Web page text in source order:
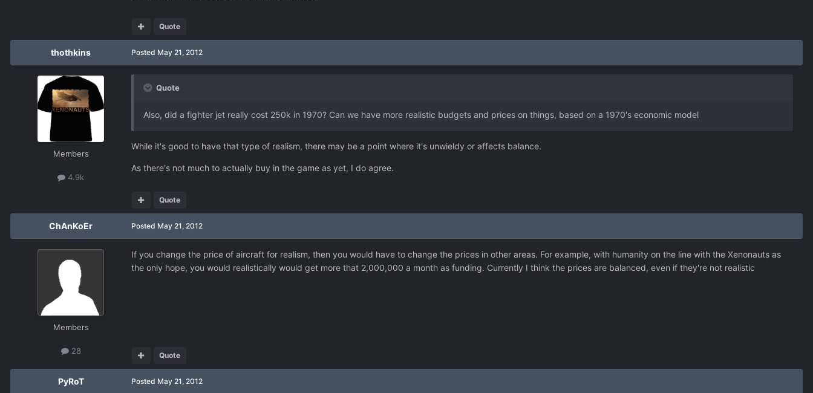
Quote
thothkins
Members
4.9k
Posted May 21, 2012
Quote
Also, did a fighter jet really cost 250k in 1970? Can we have more realistic budgets and prices on things, based on a 1970's economic model
While it's good to have that type of realism, there may be a point where it's unwieldy or affects balance.
As there's not much to actually buy in the game as yet, I do agree.
Quote
ChAnKoEr
Members
28
Posted May 21, 2012
If you change the price of aircraft for realism, then you would have to change the prices in other areas. For example, with humanity on the line with the Xenonauts as
the only hope, you would realistically would get more that 2,000,000 a month as funding. Currently I think the prices are balanced, even if they're not realistic
Quote
PyRoT Posted May 21, 2012